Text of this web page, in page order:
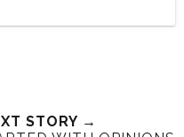
STORY →